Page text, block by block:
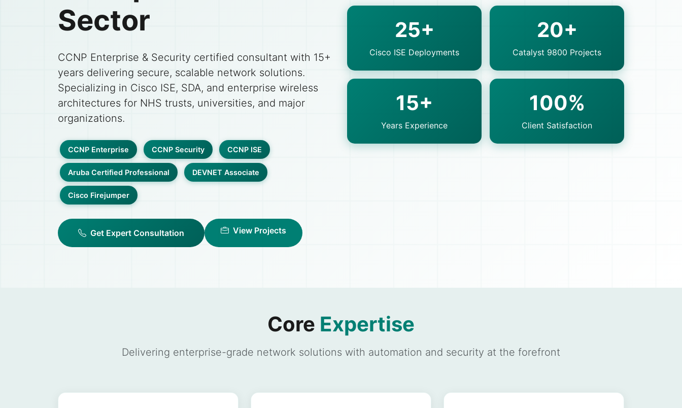
Sector
CCNP Enterprise & Security certified consultant with 15+
years delivering secure, scalable network solutions.
Specializing in Cisco ISE, SDA, and enterprise wireless
architectures for NHS trusts, universities, and major
organizations.
CCNP Enterprise CCNP Security CCNP ISE
Aruba Certified Professional DEVNET Associate
Cisco Firejumper
Get Expert Consultation View Projects
25+
Cisco ISE Deployments
20+
Catalyst 9800 Projects
15+
Years Experience
100%
Client Satisfaction
Core Expertise
Delivering enterprise-grade network solutions with automation and security at the forefront